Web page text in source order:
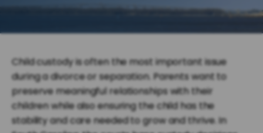
Child custody is often the most important issue
during a divorce or separation. Parents want to
preserve meaningful relationships with their
children while also ensuring the child has the
stability and care needed to grow and thrive. In